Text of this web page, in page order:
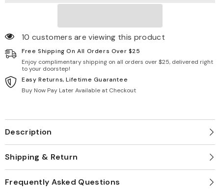
10 customers are viewing this product
Free Shipping On All Orders Over $25
Enjoy complimentary shipping on all orders over $25, delivered right
to your doorstep!
Easy Returns, Lifetime Guarantee
Buy Now Pay Later Available at Checkout
Description
Shipping & Return
Frequently Asked Questions